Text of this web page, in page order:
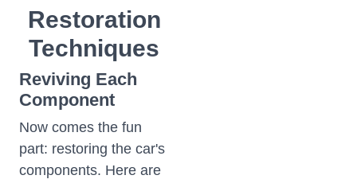
Restoration
Techniques
Reviving Each
Component
Now comes the fun
part: restoring the car's
components. Here are